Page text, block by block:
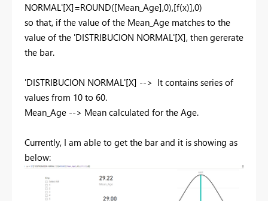
NORMAL'[X]=ROUND([Mean_Age],0),[f(x)],0)
so that, if the value of the Mean_Age matches to the
value of the 'DISTRIBUCION NORMAL'[X], then gererate
the bar.
'DISTRIBUCION NORMAL'[X] --> It contains series of
values from 10 to 60.
Mean_Age --> Mean calculated for the Age.
Currently, I am able to get the bar and it is showing as
below: